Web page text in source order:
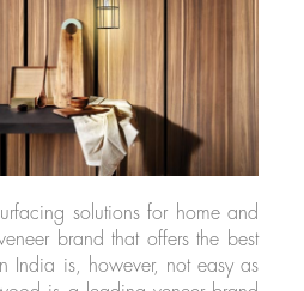
solutions for home and
brand that offers the best
India is, however, not easy as